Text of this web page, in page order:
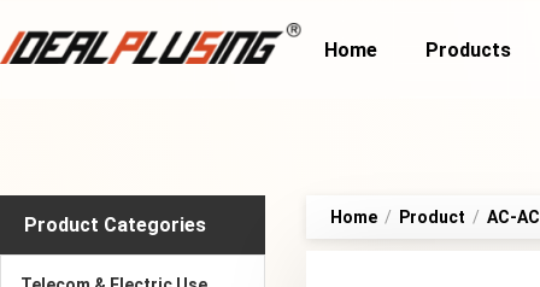
Home Products
Product Categories Home / Product / AC-